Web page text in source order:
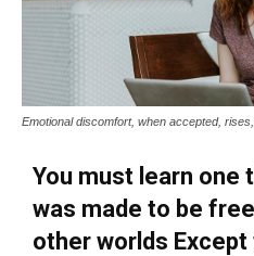
Emotional discomfort, when accepted,
You must learn one
was made to be
other worlds Except